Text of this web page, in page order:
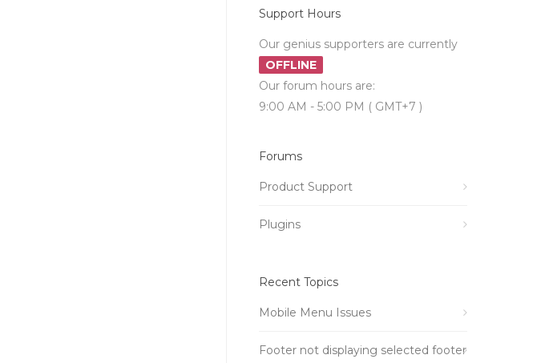
Support Hours
Our genius supporters are currently
OFFLINE
Our forum hours are:
9:00 AM - 5:00 PM ( GMT+7 )
Forums
Product Support
Plugins
Recent Topics
Mobile Menu Issues
Footer not displaying selected footer